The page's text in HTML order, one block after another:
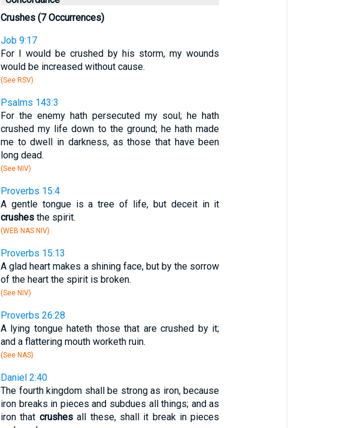
Crushes (7 Occurrences)
Job 9:17
For I would be crushed by his storm, my wounds
would be increased without cause.
(See RSV)
Psalms 143:3
For the enemy hath persecuted my soul; he hath
crushed my life down to the ground; he hath made
me to dwell in darkness, as those that have been
long dead.
(See NIV)
Proverbs 15:4
A gentle tongue is a tree of life, but deceit in it
crushesthe spirit.
(WEB NAS NIV)
Proverbs 15:13
A glad heart makes a shining face, but by the sorrow
of the heart the spirit is broken.
(See NIV)
Proverbs 26:28
A lying tongue hateth those that are crushed by it;
and a flattering mouth worketh ruin.
(See NAS)
Daniel 2:40
The fourth kingdom shall be strong as iron, because
iron breaks in pieces and subdues all things; and as
iron that crushesall these, shall it break in pieces